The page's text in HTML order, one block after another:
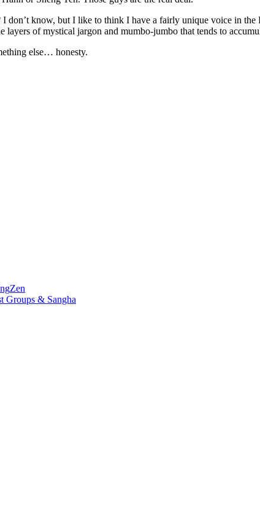
know, but I like to think I have a fairly unique voice in
of mystical jargon and mumbo-jumbo that tends to
else… honesty.
Zen
Groups & Sangha